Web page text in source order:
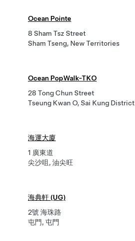
Ocean Pointe
8 Sham Tsz Street
Sham Tseng, New Territories
Ocean PopWalk-TKO
28 Tong Chun Street
Tseung Kwan O, Sai Kung District
海運大廈
1 廣東道
尖沙咀, 油尖旺
海典軒 (UG)
2號 海珠路
屯門, 屯門